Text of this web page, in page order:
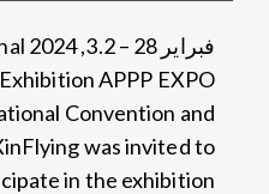
فبراير 28 – 3.2, 2024
APPP EXPO
Convention and
was invited to
in the exhibition